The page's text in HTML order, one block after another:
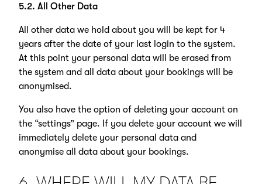
5.2. All Other Data
All other data we hold about you will be kept for 4
years after the date of your last login to the system.
At this point your personal data will be erased from
the system and all data about your bookings will be
anonymised.
You also have the option of deleting your account on
the “settings” page. If you delete your account we will
immediately delete your personal data and
anonymise all data about your bookings.